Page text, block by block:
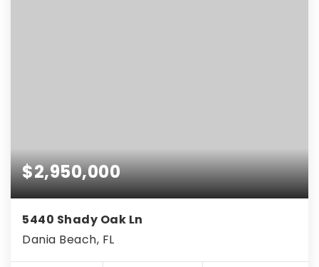
$2,950,000
5440 Shady Oak Ln
Dania Beach, FL